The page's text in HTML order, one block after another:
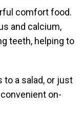
comfort food.
and calcium,
teeth, helping to
to a salad, or just
on-